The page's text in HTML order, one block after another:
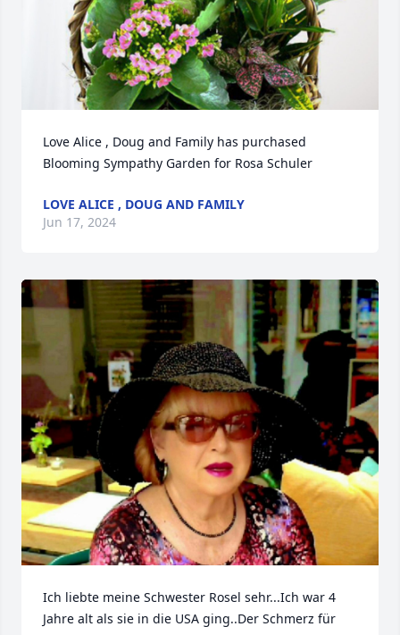
Love Alice , Doug and Family has purchased
Blooming Sympathy Garden for Rosa Schuler
LOVE ALICE , DOUG AND FAMILY
Jun 17, 2024
Ich liebte meine Schwester Rosel sehr...Ich war 4
Jahre alt als sie in die USA ging..Der Schmerz für